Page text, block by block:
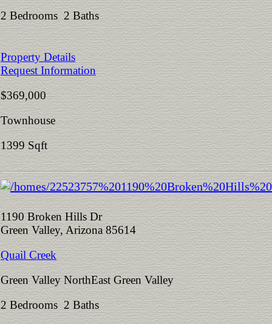
2 Bedrooms 2 Baths
Property Details
Request Information
$369,000
Townhouse
1399 Sqft
1190 Broken Hills Dr
Green Valley, Arizona 85614
Quail Creek
Green Valley NorthEast Green Valley
2 Bedrooms 2 Baths